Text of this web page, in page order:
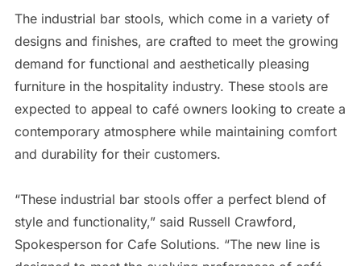
The industrial bar stools, which come in a variety of
designs and finishes, are crafted to meet the growing
demand for functional and aesthetically pleasing
furniture in the hospitality industry. These stools are
expected to appeal to café owners looking to create a
contemporary atmosphere while maintaining comfort
and durability for their customers.
“These industrial bar stools offer a perfect blend of
style and functionality,” said Russell Crawford,
Spokesperson for Cafe Solutions. “The new line is